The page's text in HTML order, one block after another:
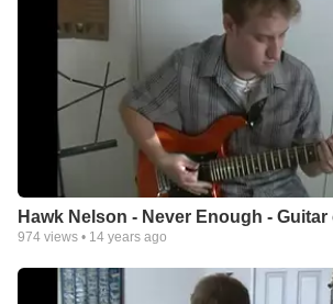
Hawk Nelson - Never Enough -
974 views • 14 years ago